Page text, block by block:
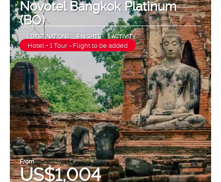
Novotel Bangkok Platinum
(BO)
1 DESTINATIONS 5 NIGHTS 1 ACTIVITY
Hotel + 1 Tour - Flight to be added
From
US$1,004